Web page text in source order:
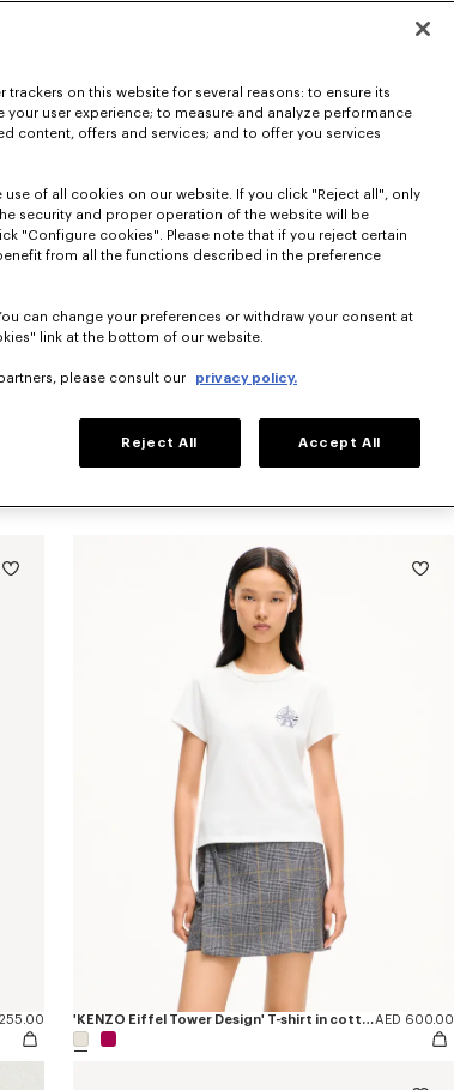
'KENZO Eiffel Tower Design' T-shirt in cottonAED 600.00
on this website for several reasons: to ensure its
user experience; to measure and analyze performance
content, offers and services; and to offer you services
of all cookies on our website. If you click "Reject all", only
security and proper operation of the website will be
"Configure cookies". Please note that if you reject certain
from all the functions described in the preference
can change your preferences or withdraw your consent at
link at the bottom of our website.
please consult our privacy policy.
Reject All Accept All